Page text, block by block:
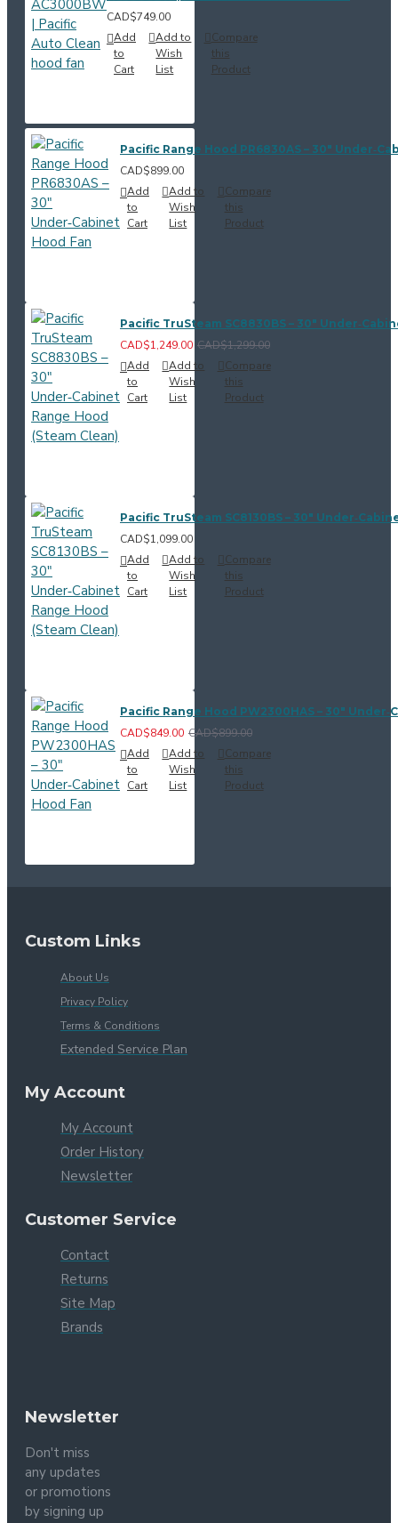
CAD$749.00
Add
to
Cart
Add to
Wish
List
Compare
this
Product
Pacific Range Hood PR6830AS – 30"
CAD$899.00
Add
to
Cart
Add to
Wish
List
Compare
this
Product
Pacific TruSteam SC8830BS – 30"
CAD$1,249.00 CAD$1,299.00
Add
to
Cart
Add to
Wish
List
Compare
this
Product
Pacific TruSteam SC8130BS – 30"
CAD$1,099.00
Add
to
Cart
Add to
Wish
List
Compare
this
Product
Pacific Range Hood PW2300HAS – 30"
CAD$849.00 CAD$899.00
Add
to
Cart
Add to
Wish
List
Compare
this
Product
Custom Links
About Us
Privacy Policy
Terms & Conditions
Extended Service Plan
My Account
My Account
Order History
Newsletter
Customer Service
Contact
Returns
Site Map
Brands
Newsletter
Don't miss
any updates
or promotions
by signing up